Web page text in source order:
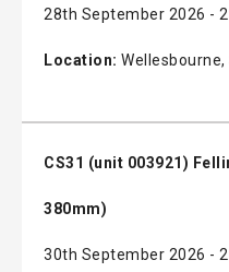
28th September 2026 -
Location:
CS31 (unit 003921)
380mm)
30th September 2026 -